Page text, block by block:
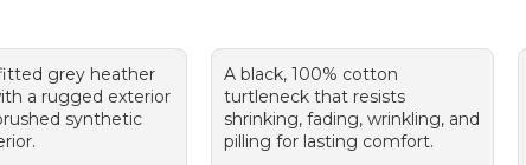
grey heather
a rugged exterior
synthetic
A black, 100% cotton
turtleneck that resists
shrinking, fading, wrinkling, and
pilling for lasting comfort.